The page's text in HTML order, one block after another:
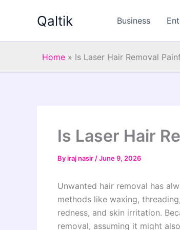
Qaltik Business
Home » Is Laser Hair Removal
Is Laser Hair
Byiraj nasir /June 9, 2026
Unwanted hair removal has
methods like waxing,
redness, and skin irritation.
removal, assuming it might